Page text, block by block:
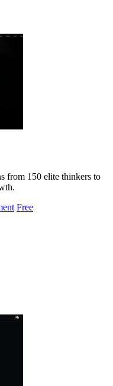
from 150 elite thinkers to
Free